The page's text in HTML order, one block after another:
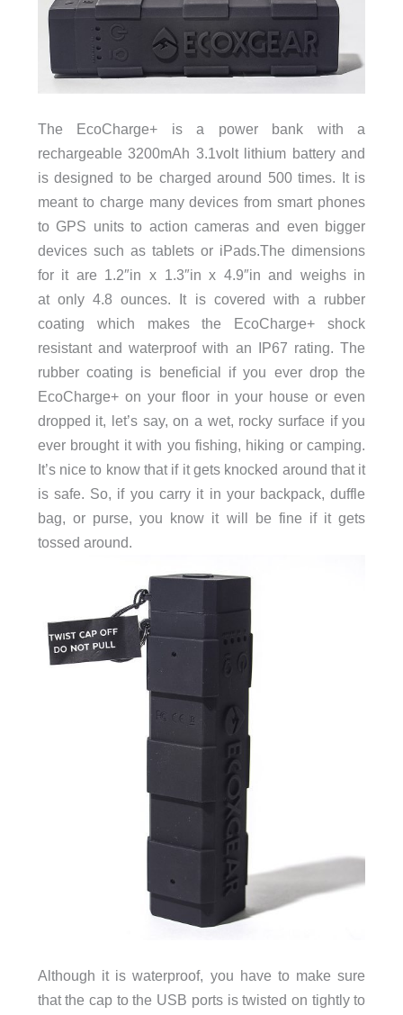
The EcoCharge+ is a power bank with a
rechargeable 3200mAh 3.1volt lithium battery and
is designed to be charged around 500 times. It is
meant to charge many devices from smart phones
to GPS units to action cameras and even bigger
devices such as tablets or iPads.The dimensions
for it are 1.2″in x 1.3″in x 4.9″in and weighs in
at only 4.8 ounces. It is covered with a rubber
coating which makes the EcoCharge+ shock
resistant and waterproof with an IP67 rating. The
rubber coating is beneficial if you ever drop the
EcoCharge+ on your floor in your house or even
dropped it, let’s say, on a wet, rocky surface if you
ever brought it with you fishing, hiking or camping.
It’s nice to know that if it gets knocked around that it
is safe. So, if you carry it in your backpack, duffle
bag, or purse, you know it will be fine if it gets
tossed around.
Although it is waterproof, you have to make sure
that the cap to the USB ports is twisted on tightly to